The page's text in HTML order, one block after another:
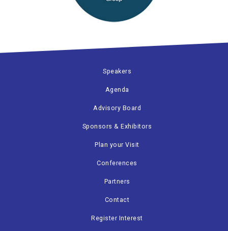
Speakers
Agenda
Advisory Board
Sponsors & Exhibitors
Plan your Visit
Conferences
Partners
Contact
Register Interest